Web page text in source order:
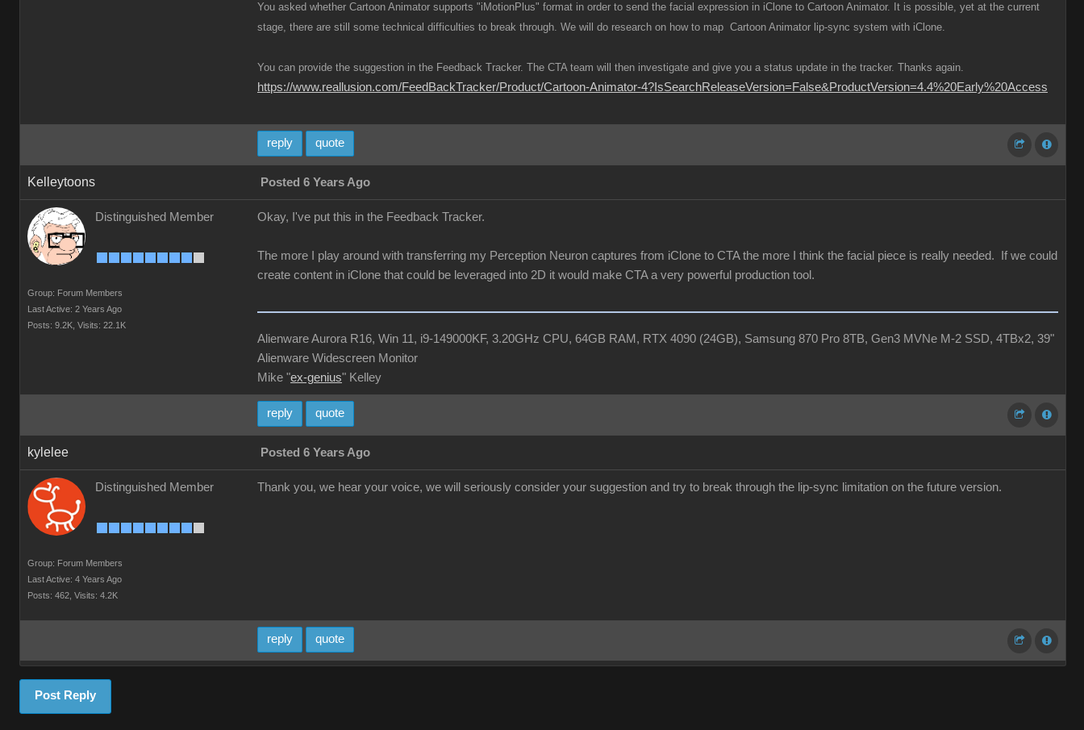
You asked whether Cartoon Animator supports "iMotionPlus" format in order to send the facial expression in iClone to Cartoon Animator. It is possible, yet at the current
stage, there are still some technical difficulties to break through. We will do research on how to map Cartoon Animator lip-sync system with iClone.
You can provide the suggestion in the Feedback Tracker. The CTA team will then investigate and give you a status update in the tracker. Thanks again.
https://www.reallusion.com/FeedBackTracker/Product/Cartoon-Animator-4?IsSearchReleaseVersion=False&ProductVersion=4.4%20Early%20Access
reply quote
Kelleytoons Posted 6 Years Ago
Distinguished Member
Group: Forum Members
Last Active: 2 Years Ago
Posts: 9.2K, Visits: 22.1K
Okay, I've put this in the Feedback Tracker.
The more I play around with transferring my Perception Neuron captures from iClone to CTA the more I think the facial piece is really needed. If we could
create content in iClone that could be leveraged into 2D it would make CTA a very powerful production tool.
Alienware Aurora R16, Win 11, i9-149000KF, 3.20GHz CPU, 64GB RAM, RTX 4090 (24GB), Samsung 870 Pro 8TB, Gen3 MVNe M-2 SSD, 4TBx2, 39"
Alienware Widescreen Monitor
Mike "ex-genius" Kelley
reply quote
kylelee Posted 6 Years Ago
Distinguished Member
Group: Forum Members
Last Active: 4 Years Ago
Posts: 462, Visits: 4.2K
Thank you, we hear your voice, we will seriously consider your suggestion and try to break through the lip-sync limitation on the future version.
reply quote
Post Reply